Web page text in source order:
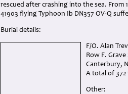
rescued after crashing into the sea. From
41903 flying Typhoon Ib DN357 OV-Q
Burial details:
F/O. Alan
Row F.
Canterbury,
A total of
Other: